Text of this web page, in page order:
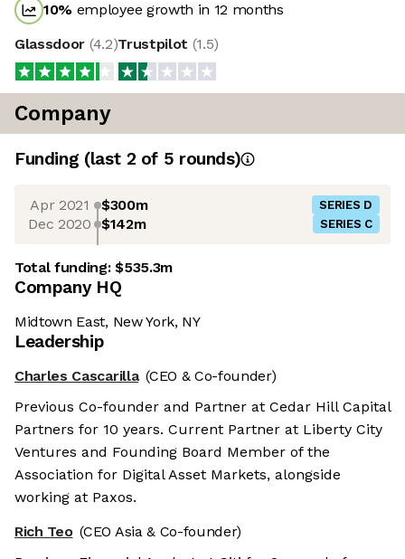
10% employee growth in 12 months
Glassdoor (4.2)Trustpilot (1.5)
Company
Funding (last 2 of 5 rounds)
Apr 2021 $300m SERIES D
Dec 2020 $142m SERIES C
Total funding:$535.3m
Company HQ
Midtown East, New York, NY
Leadership
Charles Cascarilla (CEO & Co-founder)
Previous Co-founder and Partner at Cedar Hill Capital
Partners for 10 years. Current Partner at Liberty City
Ventures and Founding Board Member of the
Association for Digital Asset Markets, alongside
working at Paxos.
Rich Teo (CEO Asia & Co-founder)